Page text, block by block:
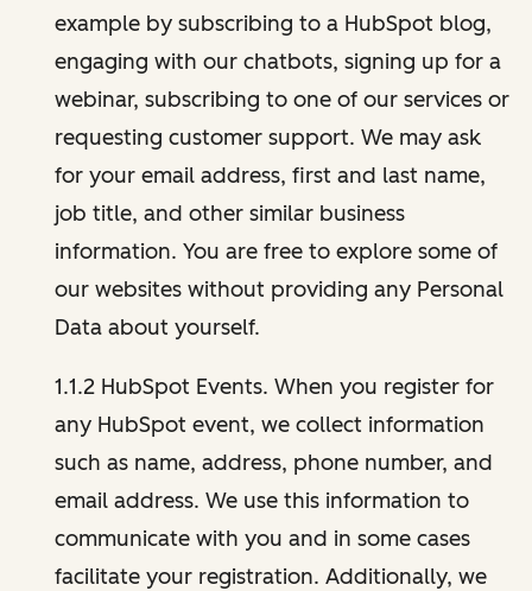
example by subscribing to a HubSpot blog,
engaging with our chatbots, signing up for a
webinar, subscribing to one of our services or
requesting customer support. We may ask
for your email address, first and last name,
job title, and other similar business
information. You are free to explore some of
our websites without providing any Personal
Data about yourself.
1.1.2 HubSpot Events. When you register for
any HubSpot event, we collect information
such as name, address, phone number, and
email address. We use this information to
communicate with you and in some cases
facilitate your registration. Additionally, we